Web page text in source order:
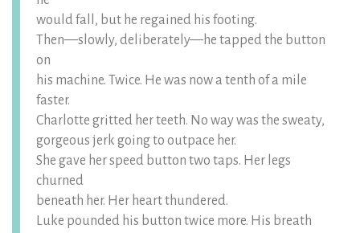
would fall, but he regained his footing.
Then—slowly, deliberately—he tapped the button
on
his machine. Twice. He was now a tenth of a mile
faster.
Charlotte gritted her teeth. No way was the sweaty,
gorgeous jerk going to outpace her.
She gave her speed button two taps. Her legs
churned
beneath her. Her heart thundered.
Luke pounded his button twice more. His breath